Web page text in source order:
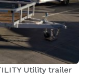
Utility trailer